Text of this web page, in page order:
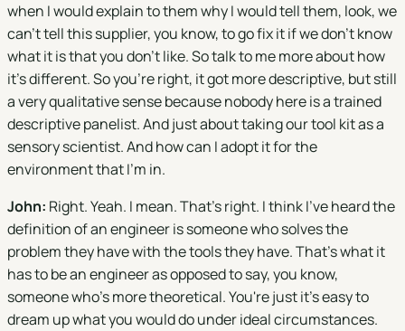
when I would explain to them why I would tell them, look, we
can't tell this supplier, you know, to go fix it if we don't know
what it is that you don't like. So talk to me more about how
it's different. So you're right, it got more descriptive, but still
a very qualitative sense because nobody here is a trained
descriptive panelist. And just about taking our tool kit as a
sensory scientist. And how can I adopt it for the
environment that I'm in.
John: Right. Yeah. I mean. That's right. I think I've heard the
definition of an engineer is someone who solves the
problem they have with the tools they have. That's what it
has to be an engineer as opposed to say, you know,
someone who's more theoretical. You're just it's easy to
dream up what you would do under ideal circumstances.